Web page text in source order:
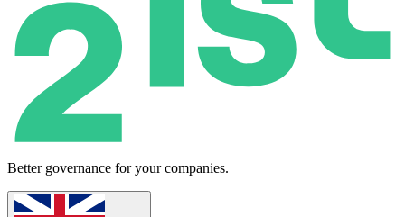
Better governance for your companies.